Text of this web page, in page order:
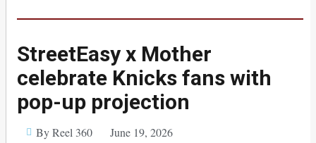
StreetEasy x Mother
celebrate Knicks fans with
pop-up projection
By Reel 360 June 19, 2026